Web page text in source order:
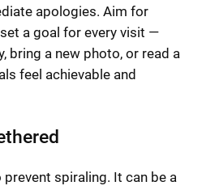
apologies. Aim for
a goal for every visit —
bring a new photo, or read a
feel achievable and
spiraling. It can be a